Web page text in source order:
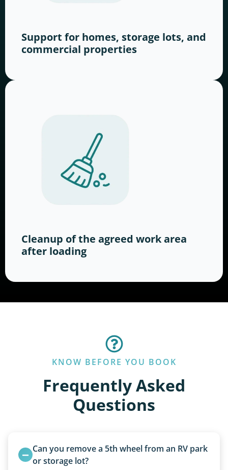
Support for homes, storage lots, and
commercial properties
Cleanup of the agreed work area
after loading
KNOW BEFORE YOU BOOK
Frequently Asked
Questions
Can you remove a 5th wheel from an RV park
or storage lot?